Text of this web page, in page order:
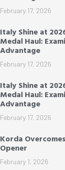
February 17, 2026
Italy Shine at
Medal Haul:
Advantage
February 17, 2026
Italy Shine at
Medal Haul:
Advantage
February 17, 2026
Korda
Opener
February 1, 2026